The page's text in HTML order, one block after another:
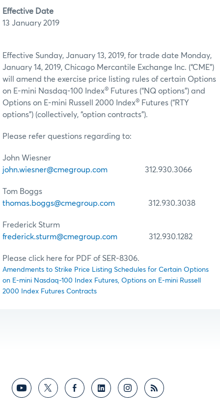
Effective Date
13 January 2019
Effective Sunday, January 13, 2019, for trade date Monday,
January 14, 2019, Chicago Mercantile Exchange Inc. (“CME”)
will amend the exercise price listing rules of certain Options
on E-mini Nasdaq-100 Index® Futures (“NQ options”) and
Options on E-mini Russell 2000 Index® Futures (“RTY
options”) (collectively, “option contracts”).
Please refer questions regarding to:
John Wiesner
john.wiesner@cmegroup.com 312.930.3066
Tom Boggs
thomas.boggs@cmegroup.com 312.930.3038
Frederick Sturm
frederick.sturm@cmegroup.com 312.930.1282
Please click here for PDF of SER-8306.
Amendments to Strike Price Listing Schedules for Certain Options
on E-mini Nasdaq-100 Index Futures, Options on E-mini Russell
2000 Index Futures Contracts